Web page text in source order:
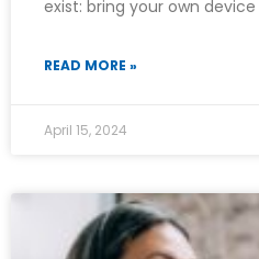
exist: bring your own
READ MORE »
April 15, 2024